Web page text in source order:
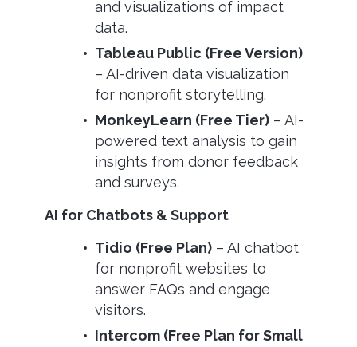
and visualizations of impact
data.
Tableau Public (Free Version)
– AI-driven data visualization
for nonprofit storytelling.
MonkeyLearn (Free Tier) – AI-
powered text analysis to gain
insights from donor feedback
and surveys.
AI for Chatbots & Support
Tidio (Free Plan) – AI chatbot
for nonprofit websites to
answer FAQs and engage
visitors.
Intercom (Free Plan for Small